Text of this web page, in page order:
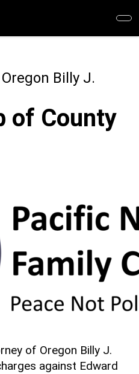
Billy J.
of County
of Oregon Billy J.
against Edward